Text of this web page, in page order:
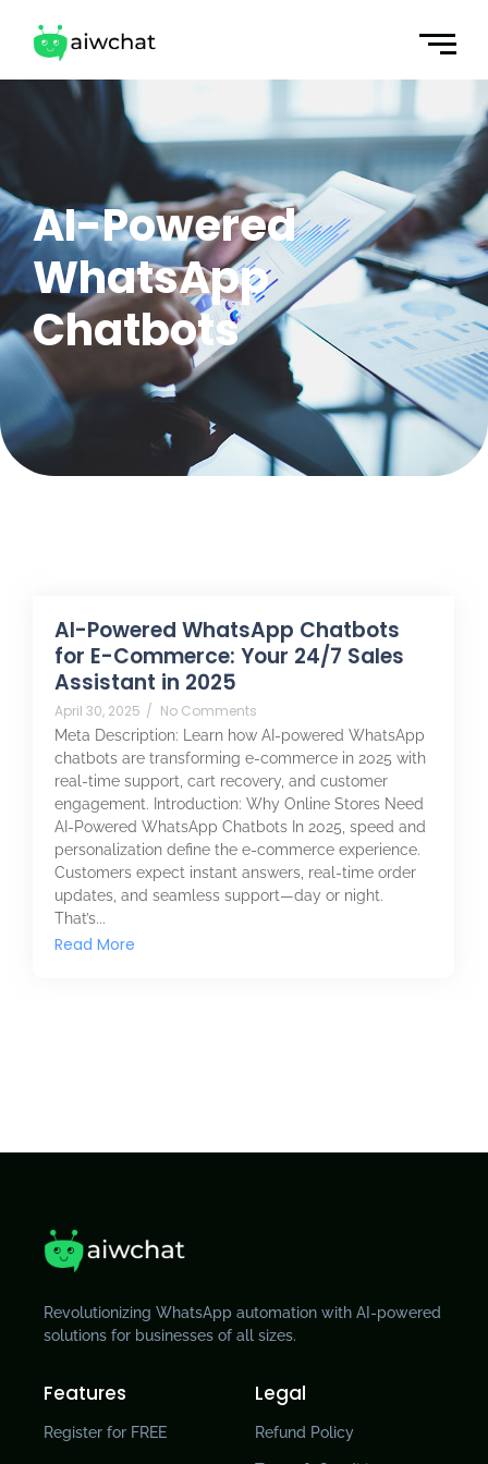
AI-Powered
WhatsApp
Chatbots
AI-Powered WhatsApp Chatbots
for E-Commerce: Your 24/7 Sales
Assistant in 2025
April 30, 2025 / No Comments
Meta Description: Learn how AI-powered WhatsApp
chatbots are transforming e-commerce in 2025 with
real-time support, cart recovery, and customer
engagement. Introduction: Why Online Stores Need
AI-Powered WhatsApp Chatbots In 2025, speed and
personalization define the e-commerce experience.
Customers expect instant answers, real-time order
updates, and seamless support—day or night.
That’s...
Read More
Revolutionizing WhatsApp automation with AI-powered
solutions for businesses of all sizes.
Features
Register for FREE
Legal
Refund Policy